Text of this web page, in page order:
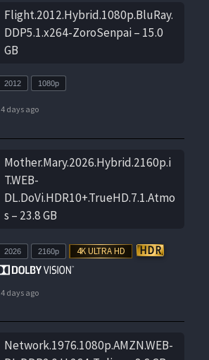
Flight.2012.Hybrid.1080p.BluRay.
DDP5.1.x264-ZoroSenpai – 15.0
GB
2012 1080p
4 days ago
Mother.Mary.2026.Hybrid.2160p.i
T.WEB-
DL.DoVi.HDR10+.TrueHD.7.1.Atmo
s – 23.8 GB
2026 2160p
4 days ago
Network.1976.1080p.AMZN.WEB-